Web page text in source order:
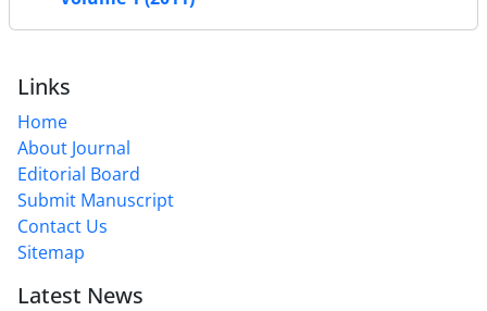
Links
Home
About Journal
Editorial Board
Submit Manuscript
Contact Us
Sitemap
Latest News